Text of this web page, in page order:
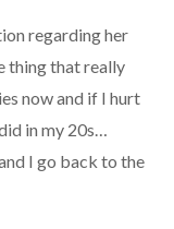
regarding her
thing that really
now and if I hurt
in my 20s…
I go back to the